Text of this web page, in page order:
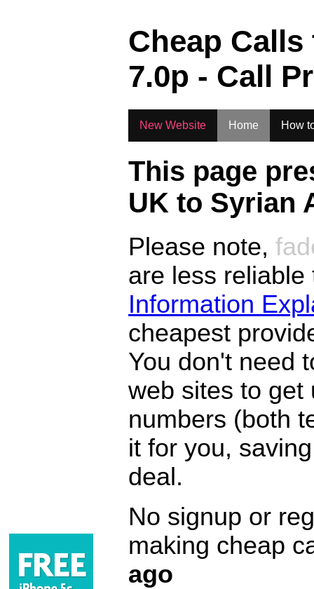
Cheap
7.0p - Call
New Website Home How
This page
UK to Syrian
Please note,
are less
Information
cheapest
You don't need
web sites to get
numbers (both
it for you,
deal.
No signup or
making cheap
ago